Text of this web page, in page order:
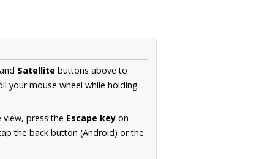
and Satellite buttons above to
your mouse wheel while holding
press the Escape key on
the back button (Android) or the